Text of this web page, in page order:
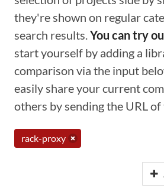
they're shown on regular
search results.You can try
start yourself by adding a
comparison via the input
easily share your current
others by sending the URL
rack-proxy